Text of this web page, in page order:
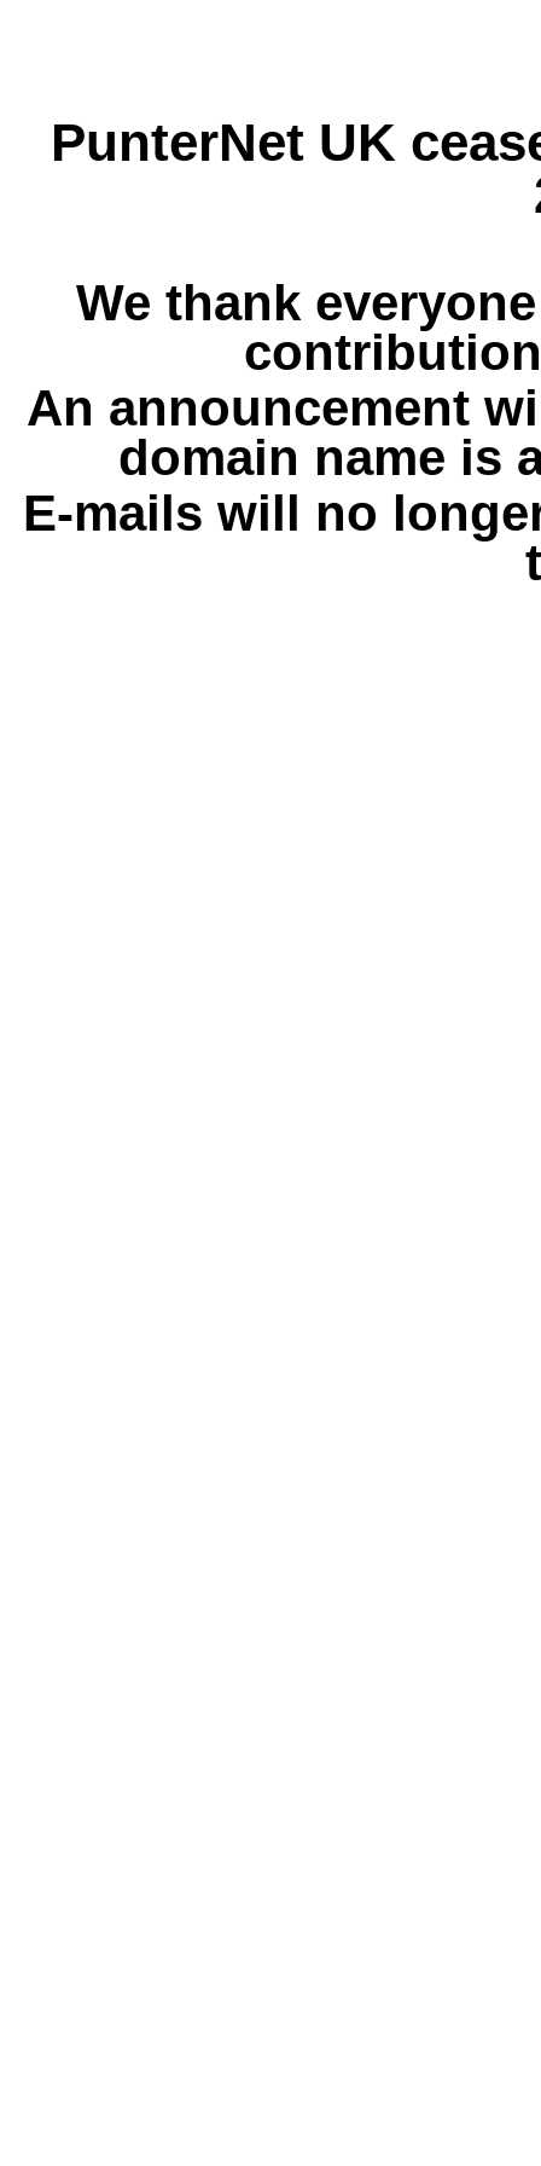
PunterNet UK
We thank
An announcement
domain name is
E-mails will no